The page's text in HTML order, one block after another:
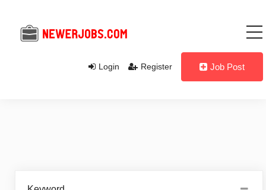
Login Register Job Post